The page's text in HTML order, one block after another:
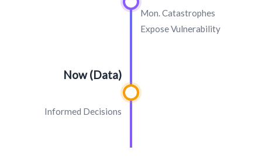
Mon. Catastrophes
Expose Vulnerability
Now (Data)
Informed Decisions